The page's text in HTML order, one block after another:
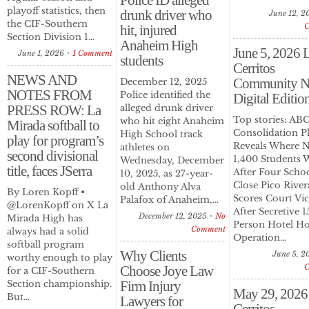
playoff statistics, then
the CIF-Southern
Section Division 1…
June 1, 2026 1 Comment
NEWS AND
NOTES FROM
PRESS ROW: La
Mirada softball to
play for program’s
second divisional
title, faces JSerra
By Loren Kopff •
@LorenKopff on X La
Mirada High has
always had a solid
softball program
worthy enough to play
for a CIF-Southern
Section championship.
But…
drunk driver who
hit, injured
Anaheim High
students
December 12, 2025
Police identified the
alleged drunk driver
who hit eight Anaheim
High School track
athletes on
Wednesday, December
10, 2025, as 27-year-
old Anthony Alva
Palafox of Anaheim,…
December 12, 2025
No
Comment
Why Clients
Choose Joye Law
Firm Injury
Lawyers for
June 12,
June 5, 2026
Cerritos
Community
Digital
Top stories:
Consolidation
Reveals Where
1,400 Students
After Four
Close Pico
Scores Court
After Secretive
Person Hotel
Operation…
June 5,
May 29,